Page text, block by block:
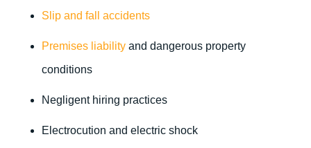
Slip and fall accidents
Premises liability and dangerous property
conditions
Negligent hiring practices
Electrocution and electric shock